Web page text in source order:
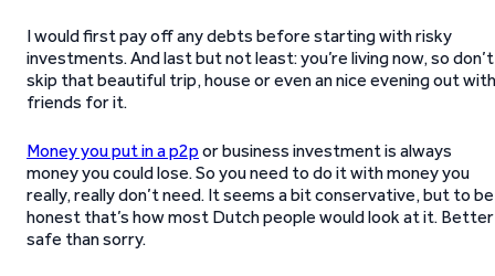
I would first pay off any debts before starting with risky
investments. And last but not least: you’re living now, so don’t
skip that beautiful trip, house or even an nice evening out with
friends for it.
Money you put in a p2p or business investment is always
money you could lose. So you need to do it with money you
really, really don’t need. It seems a bit conservative, but to be
honest that’s how most Dutch people would look at it. Better
safe than sorry.